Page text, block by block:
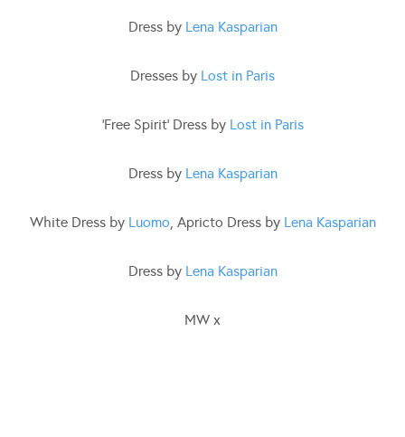
Dress by Lena Kasparian
Dresses by Lost in Paris
‘Free Spirit’ Dress by Lost in Paris
Dress by Lena Kasparian
White Dress by Luomo, Apricto Dress by Lena Kasparian
Dress by Lena Kasparian
MW x